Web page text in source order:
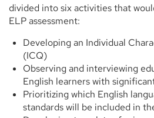
divided into six activities that
ELP assessment:
Developing an Individual
(ICQ)
Observing and interviewing
English learners with
Prioritizing which English
standards will be included in